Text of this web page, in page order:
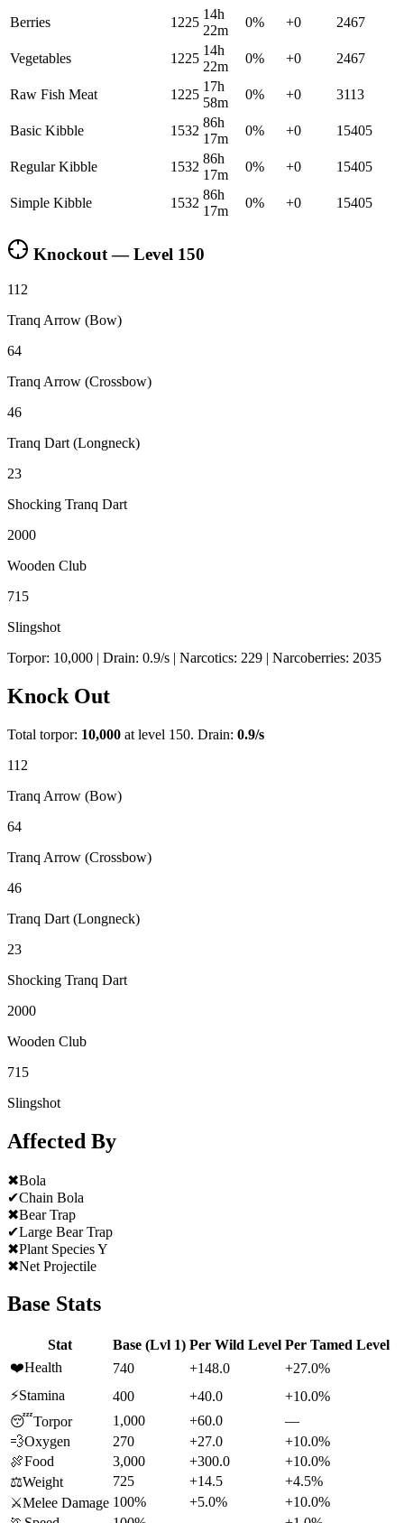
Berries
1225
14h
22m
0% +0 2467
Vegetables 1225
14h
22m
0% +0 2467
Raw Fish Meat 1225
17h
58m
0% +0 3113
Basic Kibble 1532
86h
17m
0% +0 15405
Regular Kibble 1532
86h
17m
0% +0 15405
Simple Kibble 1532
86h
17m
0% +0 15405
Knockout — Level 150
112
Tranq Arrow (Bow)
64
Tranq Arrow (Crossbow)
46
Tranq Dart (Longneck)
23
Shocking Tranq Dart
2000
Wooden Club
715
Slingshot
Torpor: 10,000 | Drain: 0.9/s | Narcotics: 229 | Narcoberries: 2035
Knock Out
Total torpor: 10,000 at level 150. Drain: 0.9/s
112
Tranq Arrow (Bow)
64
Tranq Arrow (Crossbow)
46
Tranq Dart (Longneck)
23
Shocking Tranq Dart
2000
Wooden Club
715
Slingshot
Affected By
✖Bola
✔Chain Bola
✖Bear Trap
✔Large Bear Trap
✖Plant Species Y
✖Net Projectile
Base Stats
Stat Base (Lvl 1) Per Wild Level Per Tamed Level
❤️Health 740 +148.0
+27.0%
⚡Stamina 400 +40.0
+10.0%
😴Torpor 1,000 +60.0
—
💨Oxygen 270 +27.0
+10.0%
🍖Food 3,000 +300.0
+10.0%
⚖️Weight 725 +14.5
+4.5%
⚔️Melee Damage 100% +5.0%
+10.0%